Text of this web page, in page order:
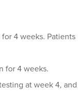
4 weeks. Patients
for 4 weeks.
at week 4, and